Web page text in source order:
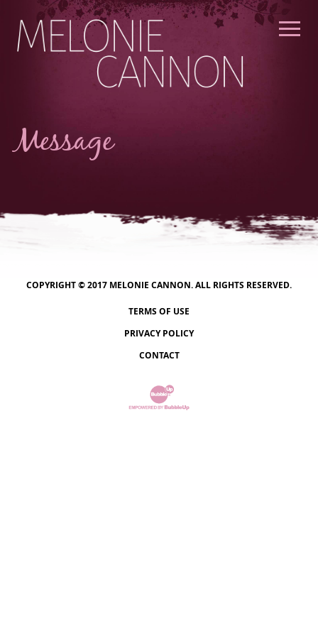
content
Message
COPYRIGHT © 2017 MELONIE CANNON. ALL RIGHTS RESERVED.
TERMS OF USE
PRIVACY POLICY
CONTACT